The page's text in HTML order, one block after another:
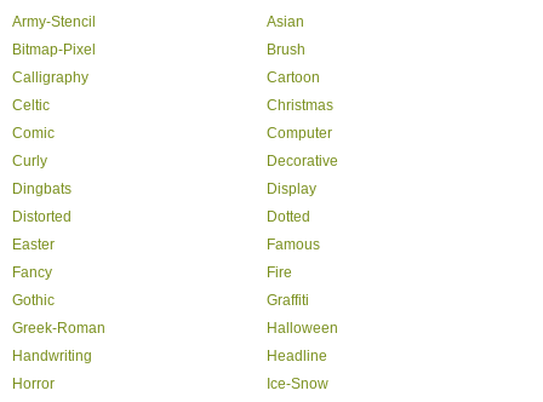
Army-Stencil
Asian
Bitmap-Pixel
Brush
Calligraphy
Cartoon
Celtic
Christmas
Comic
Computer
Curly
Decorative
Dingbats
Display
Distorted
Dotted
Easter
Famous
Fancy
Fire
Gothic
Graffiti
Greek-Roman
Halloween
Handwriting
Headline
Horror
Ice-Snow